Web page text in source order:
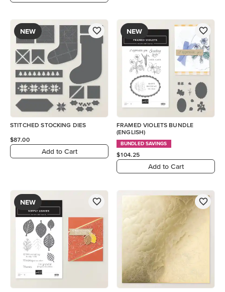
NEW
STITCHED STOCKING DIES
$87.00
Add to Cart
NEW
FRAMED VIOLETS BUNDLE
(ENGLISH)
BUNDLED SAVINGS
$104.25
Add to Cart
NEW